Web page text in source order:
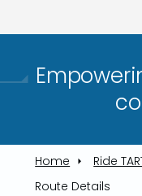
Home Ride
Route Details